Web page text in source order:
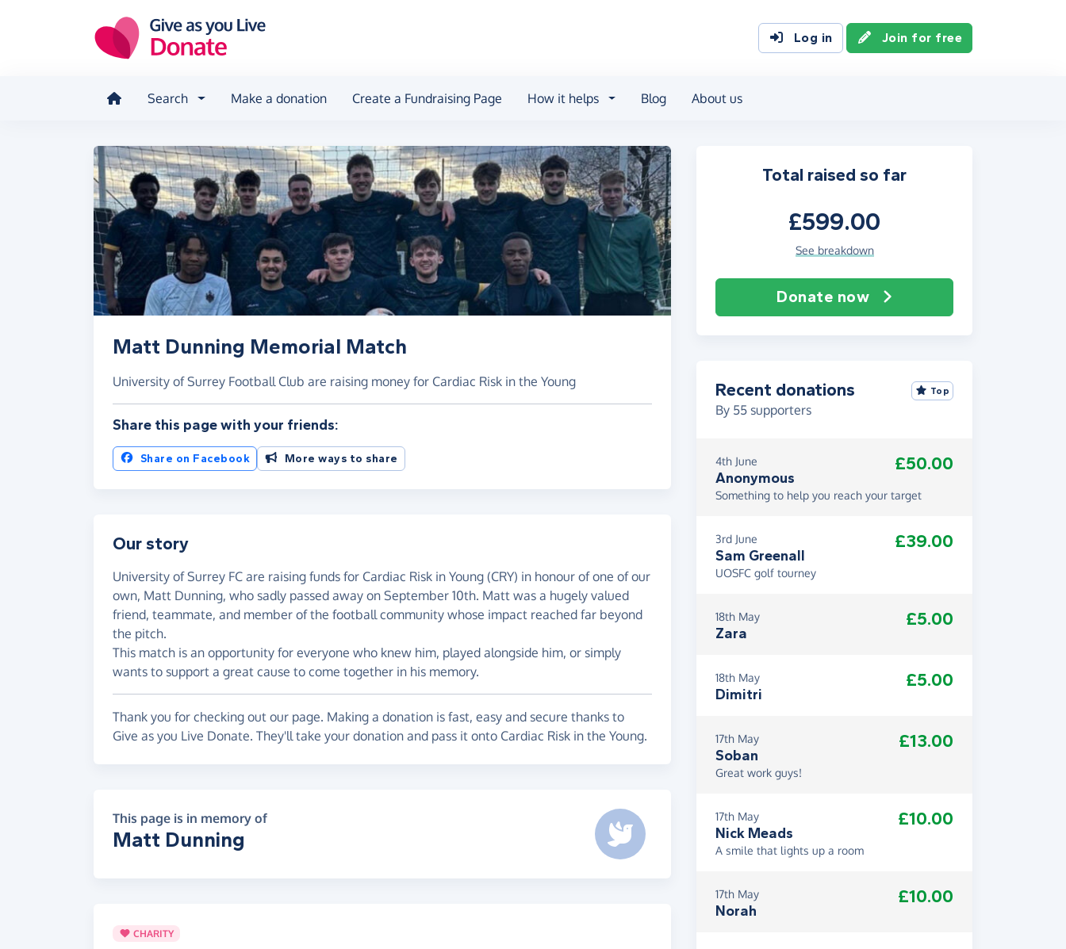
Log in Join for free
Search Make a donation Create a Fundraising Page How it helps Blog About us
Total raised so far
£599.00
See breakdown
Donate now
Matt Dunning Memorial Match
University of Surrey Football Club are raising money for Cardiac Risk in the Young
Share this page with your friends:
Share on Facebook More ways to share
Our story
University of Surrey FC are raising funds for Cardiac Risk in Young (CRY) in honour of one of our
own, Matt Dunning, who sadly passed away on September 10th. Matt was a hugely valued
friend, teammate, and member of the football community whose impact reached far beyond
the pitch.
This match is an opportunity for everyone who knew him, played alongside him, or simply
wants to support a great cause to come together in his memory.
Thank you for checking out our page. Making a donation is fast, easy and secure thanks to
Give as you Live Donate. They'll take your donation and pass it onto Cardiac Risk in the Young.
This page is in memory of
Matt Dunning
CHARITY
Recent donations
By 55 supporters
Top
4th June
Anonymous
£50.00
Something to help you reach your target
3rd June
Sam Greenall
£39.00
UOSFC golf tourney
18th May
Zara
£5.00
18th May
Dimitri
£5.00
17th May
Soban
£13.00
Great work guys!
17th May
Nick Meads
£10.00
A smile that lights up a room
17th May
Norah
£10.00